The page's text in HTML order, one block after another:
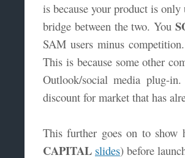
is because your product is
bridge between the two. You
SAM users minus
This is because some other
Outlook/social media plug-
discount for market that has
This further goes on to
CAPITAL slides) before